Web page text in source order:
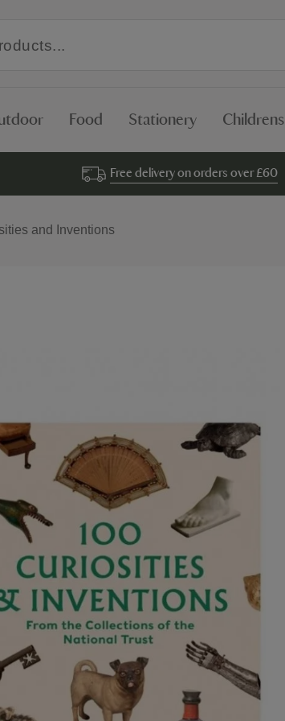
Food Stationery Childrens
Free delivery on orders over £60
and Inventions